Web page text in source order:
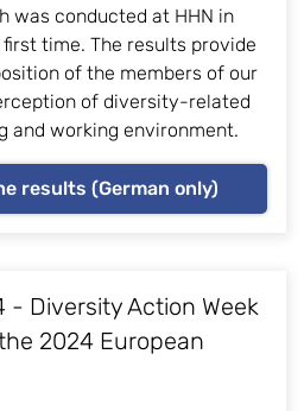
was conducted at HHN in
time. The results provide
of the members of our
of diversity-related
and working environment.
results (German only)
Diversity Action Week
2024 European